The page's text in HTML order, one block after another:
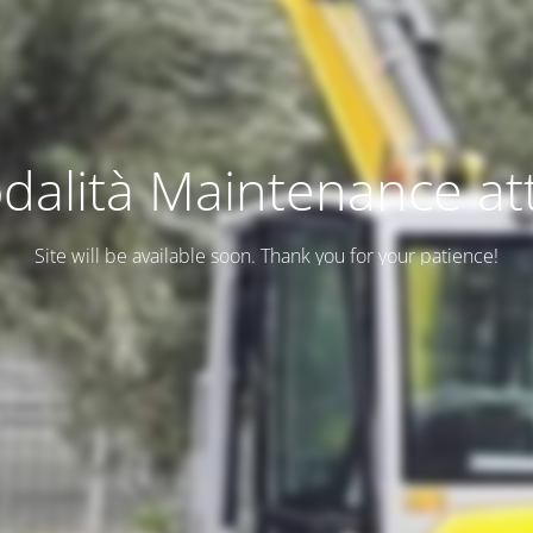
Maintenance
Site will be available soon. Thank you for your patience!